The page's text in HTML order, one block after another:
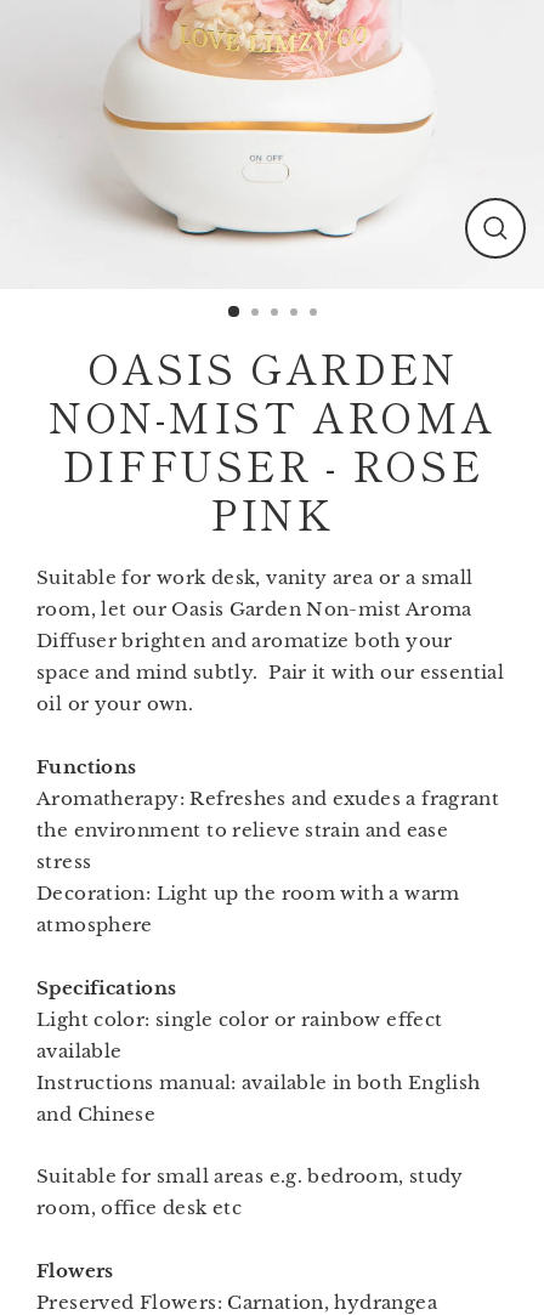
OASIS GARDEN
NON-MIST AROMA
DIFFUSER - ROSE
PINK
Suitable for work desk, vanity area or a small
room, let our Oasis Garden Non-mist Aroma
Diffuser brighten and aromatize both your
space and mind subtly. Pair it with our essential
oil or your own.
Functions
Aromatherapy: Refreshes and exudes a fragrant
the environment to relieve strain and ease
stress
Decoration: Light up the room with a warm
atmosphere
Specifications
Light color: single color or rainbow effect
available
Instructions manual: available in both English
and Chinese
Suitable for small areas e.g. bedroom, study
room, office desk etc
Flowers
Preserved Flowers: Carnation, hydrangea